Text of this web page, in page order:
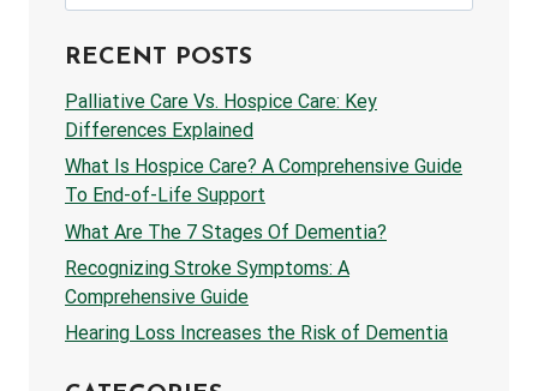
for:
RECENT POSTS
Palliative Care Vs. Hospice Care: Key
Differences Explained
What Is Hospice Care? A Comprehensive Guide
To End-of-Life Support
What Are The 7 Stages Of Dementia?
Recognizing Stroke Symptoms: A
Comprehensive Guide
Hearing Loss Increases the Risk of Dementia